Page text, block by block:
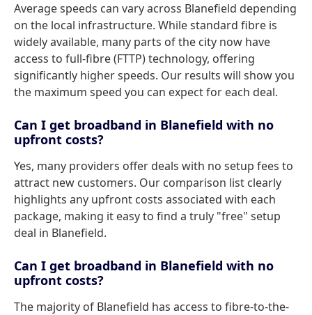
Average speeds can vary across Blanefield depending
on the local infrastructure. While standard fibre is
widely available, many parts of the city now have
access to full-fibre (FTTP) technology, offering
significantly higher speeds. Our results will show you
the maximum speed you can expect for each deal.
Can I get broadband in Blanefield with no
upfront costs?
Yes, many providers offer deals with no setup fees to
attract new customers. Our comparison list clearly
highlights any upfront costs associated with each
package, making it easy to find a truly "free" setup
deal in Blanefield.
Can I get broadband in Blanefield with no
upfront costs?
The majority of Blanefield has access to fibre-to-the-